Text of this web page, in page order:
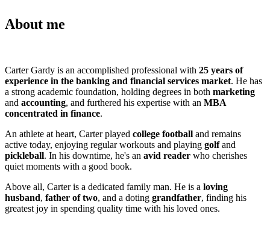
About me
Carter Gardy is an accomplished professional with 25 years of
experience in the banking and financial services market. He has
a strong academic foundation, holding degrees in both marketing
and accounting, and furthered his expertise with an MBA
concentrated in finance.
An athlete at heart, Carter played college football and remains
active today, enjoying regular workouts and playing golfand
pickleball. In his downtime, he's an avid reader who cherishes
quiet moments with a good book.
Above all, Carter is a dedicated family man. He is a loving
husband, father of two, and a doting grandfather, finding his
greatest joy in spending quality time with his loved ones.